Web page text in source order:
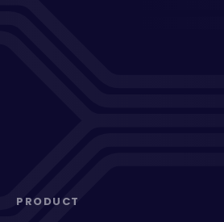
PRODUCT